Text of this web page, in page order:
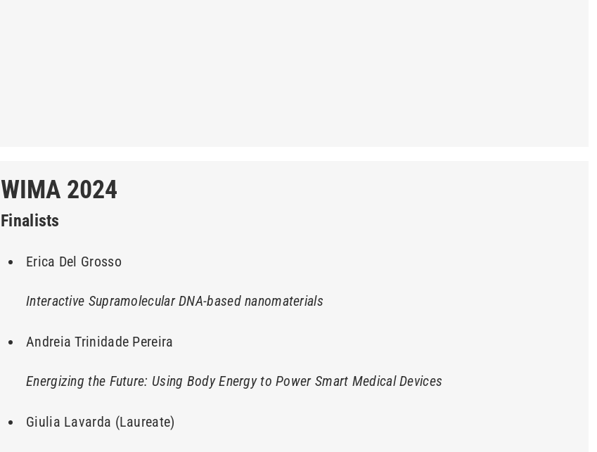
WIMA 2024
Finalists
Erica Del Grosso
Interactive Supramolecular DNA-based nanomaterials
Andreia Trinidade Pereira
Energizing the Future: Using Body Energy to Power Smart Medical Devices
Giulia Lavarda (Laureate)